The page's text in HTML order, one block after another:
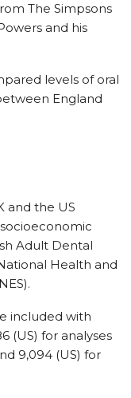
The Simpsons
and his
levels of oral
England
and the US
Adult Dental
Health and
included with
(US) for analyses
9,094 (US) for